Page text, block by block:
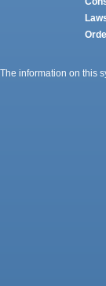
information on this